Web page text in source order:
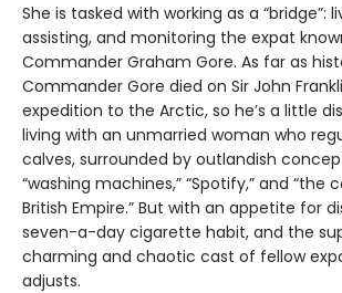
She is tasked with working as a “bridge”:
assisting, and monitoring the expat
Commander Graham Gore. As far as
Commander Gore died on Sir John
expedition to the Arctic, so he’s a little
living with an unmarried woman who
calves, surrounded by outlandish
“washing machines,” “Spotify,” and “the
British Empire.” But with an appetite for
seven-a-day cigarette habit, and the
charming and chaotic cast of fellow
adjusts.